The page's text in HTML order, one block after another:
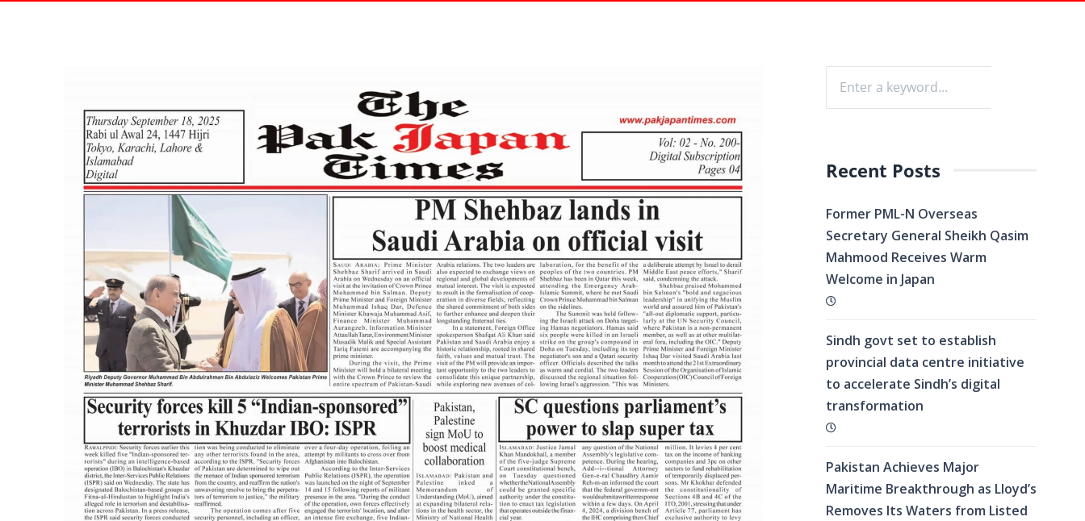
Recent Posts
Former PML-N Overseas
Secretary General Sheikh Qasim
Mahmood Receives Warm
Welcome in Japan
Sindh govt set to establish
provincial data centre initiative
to accelerate Sindh’s digital
transformation
Pakistan Achieves Major
Maritime Breakthrough as Lloyd’s
Removes Its Waters from Listed